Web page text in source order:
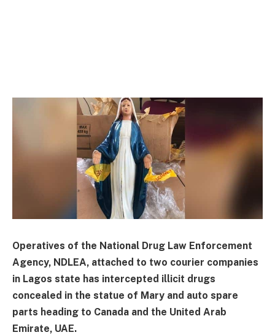
Operatives of the National Drug Law Enforcement
Agency, NDLEA, attached to two courier companies
in Lagos state has intercepted illicit drugs
concealed in the statue of Mary and auto spare
parts heading to Canada and the United Arab
Emirate, UAE.